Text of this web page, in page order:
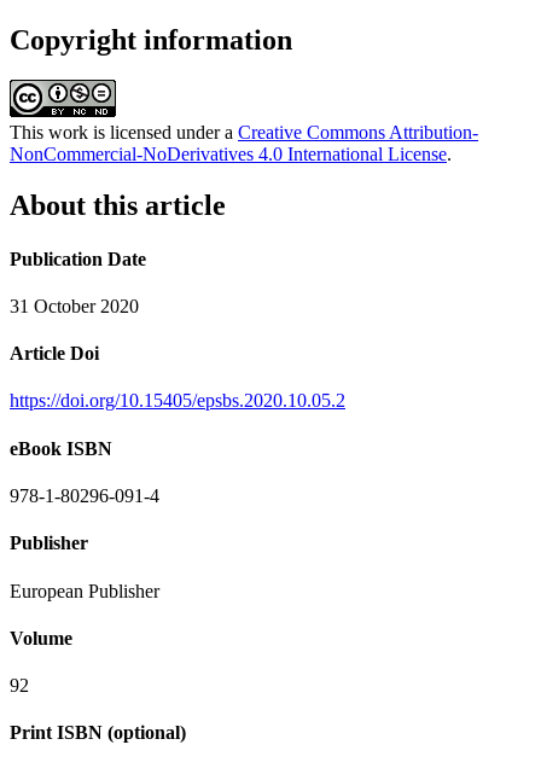
Copyright information
This work is licensed under a Creative Commons Attribution-
NonCommercial-NoDerivatives 4.0 International License.
About this article
Publication Date
31 October 2020
Article Doi
https://doi.org/10.15405/epsbs.2020.10.05.2
eBook ISBN
978-1-80296-091-4
Publisher
European Publisher
Volume
92
Print ISBN (optional)